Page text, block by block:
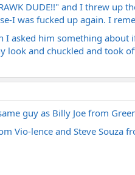
DUDE!!" and I threw up
I was fucked up again. I
I asked him something about
look and chuckled and took
guy as Billy Joe from
Vio-lence and Steve Souza